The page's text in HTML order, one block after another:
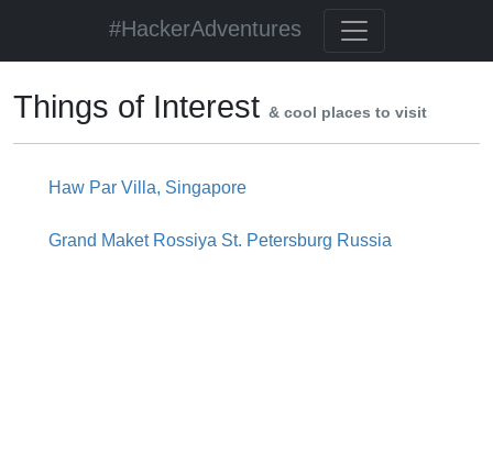
#HackerAdventures
Things of Interest & cool places to visit
Haw Par Villa, Singapore
Grand Maket Rossiya St. Petersburg Russia